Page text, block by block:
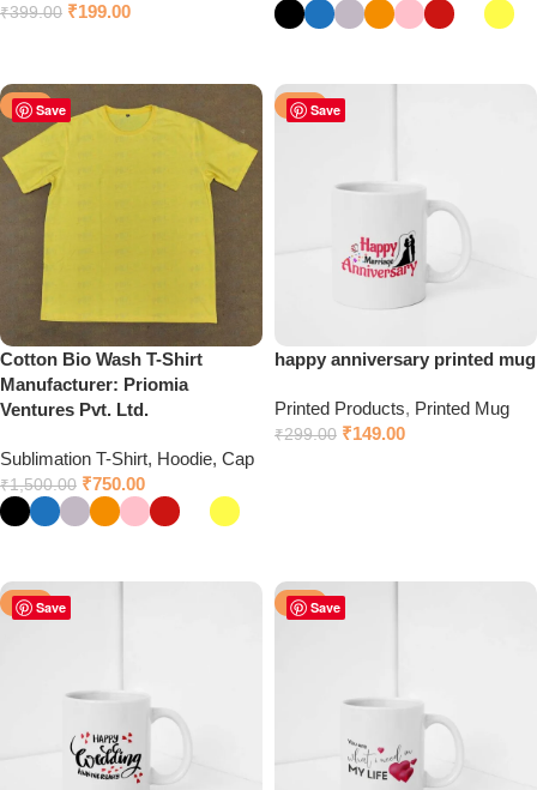
₹399.00 ₹199.00
Save
-50%
Cotton Bio Wash T-Shirt
Manufacturer: Priomia
Ventures Pvt. Ltd.
Sublimation T-Shirt, Hoodie, Cap
₹1,500.00 ₹750.00
Save
-50%
happy anniversary printed mug
Printed Products, Printed Mug
₹299.00 ₹149.00
Save
-50% Save
-50%